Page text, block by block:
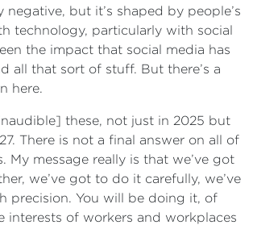
negative, but it’s shaped by people’s
technology, particularly with social
the impact that social media has
all that sort of stuff. But there’s a
here.
these, not just in 2025 but
There is not a final answer on all of
My message really is that we’ve got
we’ve got to do it carefully, we’ve
precision. You will be doing it, of
interests of workers and workplaces